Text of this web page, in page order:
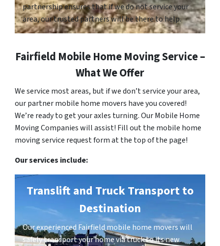
partnership ensures that if we do not service your
area, our trusted partners will be there to help.
Fairfield Mobile Home Moving Service –
What We Offer
We service most areas, but if we don’t service your area,
our partner mobile home movers have you covered!
We’re ready to get your axles turning. Our Mobile Home
Moving Companies will assist! Fill out the mobile home
moving service request form at the top of the page!
Our services include:
Translift and Truck Transport to
Destination
Our experienced Fairfield mobile home movers will
safely transport your home via truck to its new